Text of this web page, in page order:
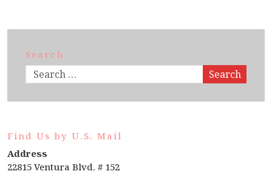
Search
Search
Find Us by U.S. Mail
Address
22815 Ventura Blvd. # 152